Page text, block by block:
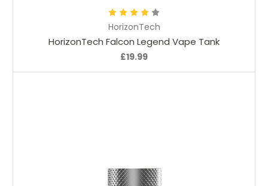
HorizonTech
HorizonTech Falcon Legend Vape Tank
£19.99